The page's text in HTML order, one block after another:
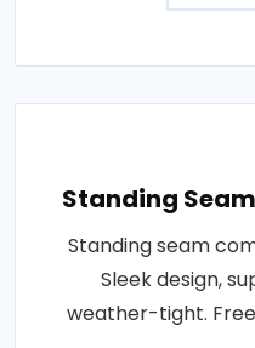
Standing
Standing seam
Sleek design,
weather-tight.